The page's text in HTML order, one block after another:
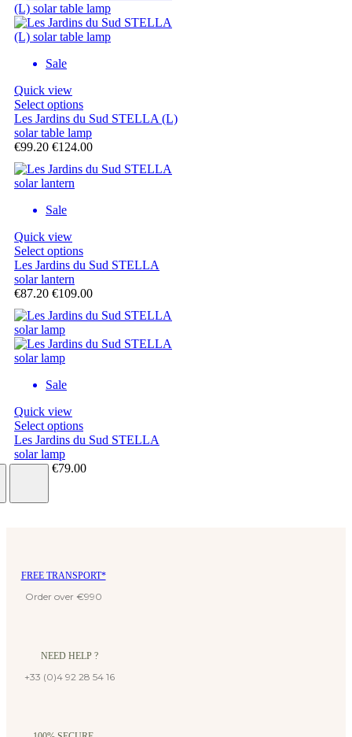
Sale
Quick view
Select options
Les Jardins du Sud STELLA (L)
solar table lamp
€99.20 €124.00
Sale
Quick view
Select options
Les Jardins du Sud STELLA
solar lantern
€87.20 €109.00
Sale
Quick view
Select options
Les Jardins du Sud STELLA
solar lamp
€63.20 €79.00
FREE TRANSPORT*
Order over €990
NEED HELP ?
+33 (0)4 92 28 54 16